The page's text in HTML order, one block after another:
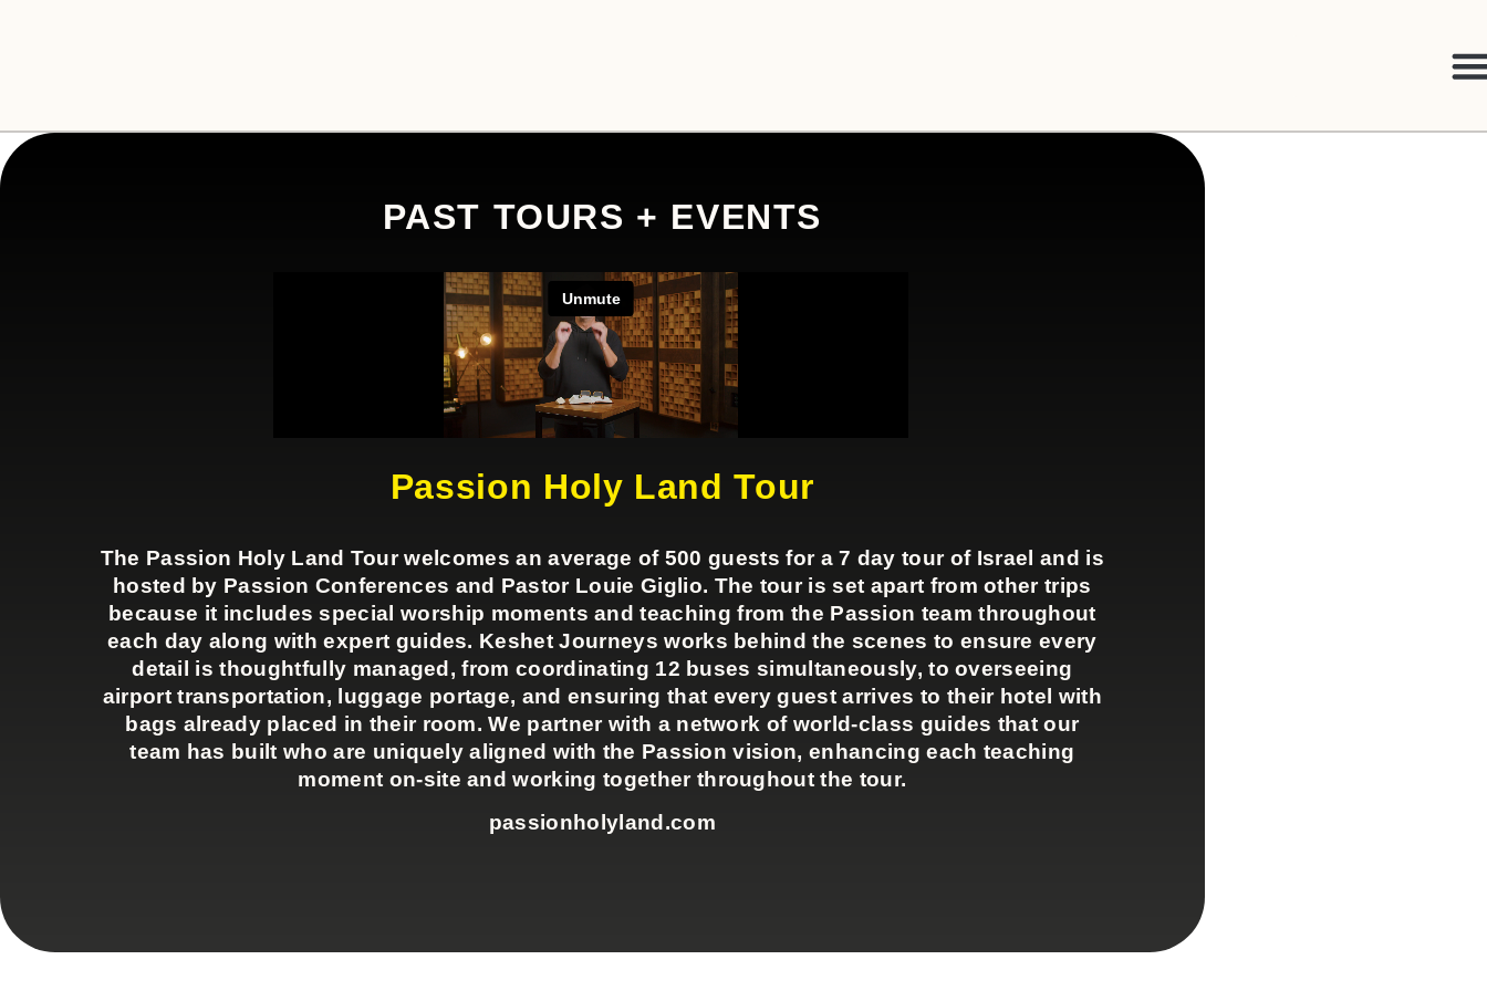
PAST TOURS + EVENTS
Passion Holy Land Tour
The Passion Holy Land Tour welcomes an average of 500 guests for a 7 day tour of Israel and is
hosted by Passion Conferences and Pastor Louie Giglio. The tour is set apart from other trips
because it includes special worship moments and teaching from the Passion team throughout
each day along with expert guides. Keshet Journeys works behind the scenes to ensure every
detail is thoughtfully managed, from coordinating 12 buses simultaneously, to overseeing
airport transportation, luggage portage, and ensuring that every guest arrives to their hotel with
bags already placed in their room. We partner with a network of world-class guides that our
team has built who are uniquely aligned with the Passion vision, enhancing each teaching
moment on-site and working together throughout the tour.
passionholyland.com